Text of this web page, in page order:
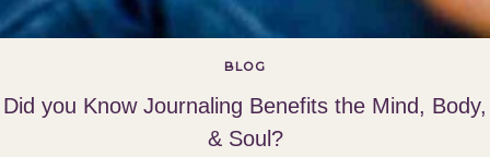
BLOG
Did you Know Journaling Benefits the Mind, Body,
& Soul?